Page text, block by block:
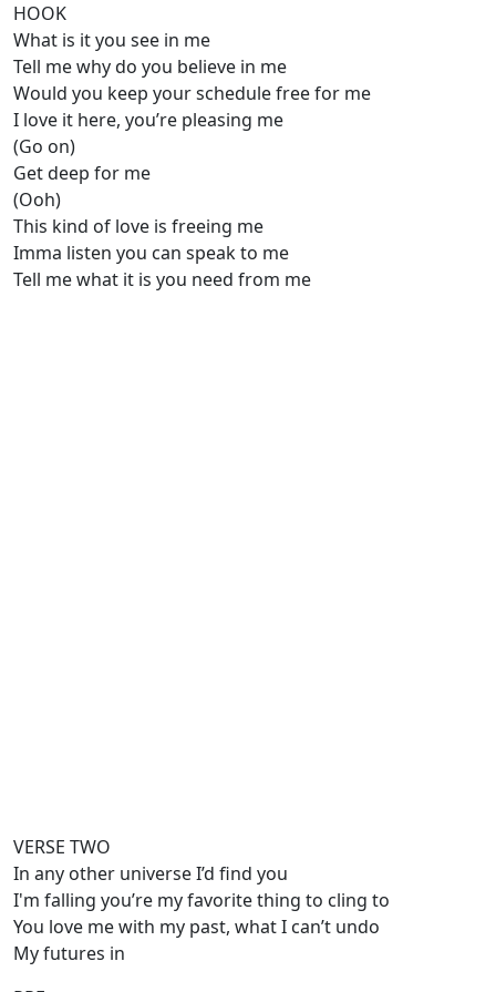
HOOK
What is it you see in me
Tell me why do you believe in me
Would you keep your schedule free for me
I love it here, you’re pleasing me
(Go on)
Get deep for me
(Ooh)
This kind of love is freeing me
Imma listen you can speak to me
Tell me what it is you need from me
VERSE TWO
In any other universe I’d find you
I'm falling you’re my favorite thing to cling to
You love me with my past, what I can’t undo
My futures in